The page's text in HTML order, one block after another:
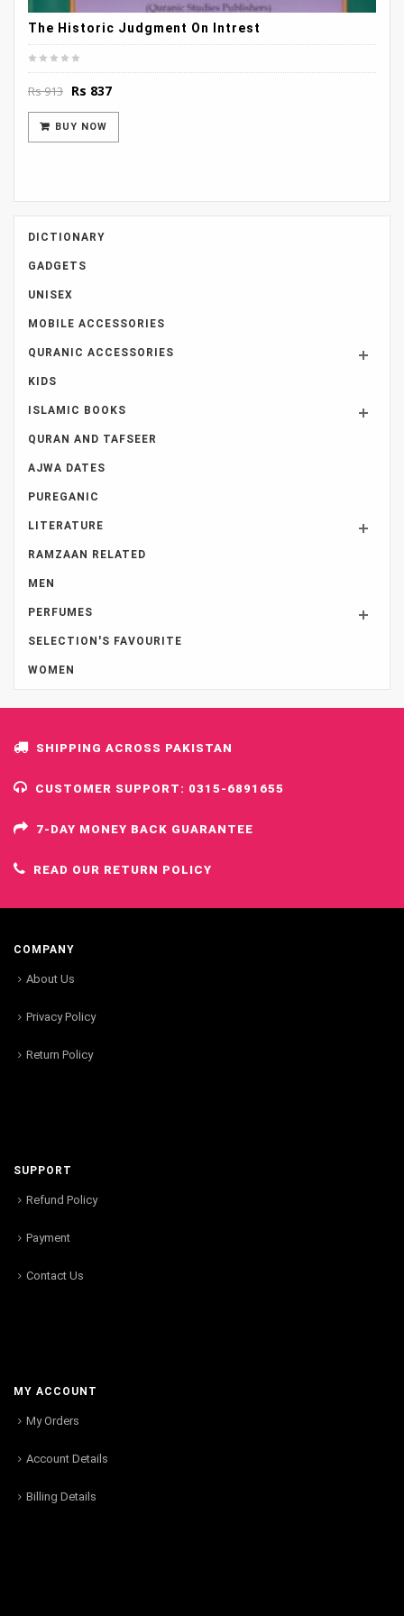
The Historic Judgment On Intrest
Rs913 Original
was:
Rs 913.
Rs 837Current
Rs 837.
BUY NOW
DICTIONARY
GADGETS
UNISEX
MOBILE ACCESSORIES
QURANIC ACCESSORIES
KIDS
ISLAMIC BOOKS
QURAN AND TAFSEER
AJWA DATES
PUREGANIC
LITERATURE
RAMZAAN RELATED
MEN
PERFUMES
SELECTION'S FAVOURITE
WOMEN
SHIPPING ACROSS PAKISTAN
CUSTOMER SUPPORT: 0315-6891655
7-DAY MONEY BACK GUARANTEE
READ OUR RETURN POLICY
COMPANY
About Us
Privacy Policy
Return Policy
SUPPORT
Refund Policy
Payment
Contact Us
MY ACCOUNT
My Orders
Account Details
Billing Details